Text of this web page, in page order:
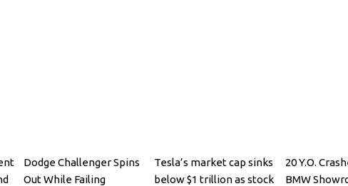
Dodge Challenger Spins
Out While Failing
Tesla’s market cap sinks
below $1 trillion as stock
20 Y.O.
BMW